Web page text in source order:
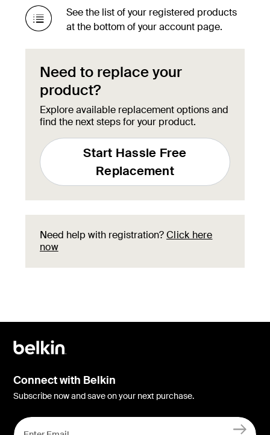
See the list of your registered products
at the bottom of your account page.
Need to replace your
product?
Explore available replacement options and
find the next steps for your product.
Start Hassle Free
Replacement
Need help with registration?Click here
now
Connect with Belkin
Subscribe now and save on your next purchase.